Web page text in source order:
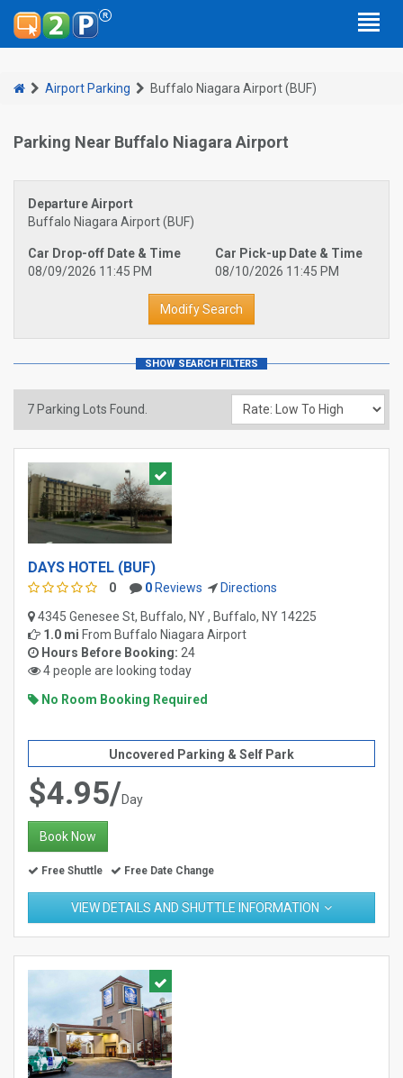
Airport Parking Buffalo Niagara Airport (BUF)
Parking Near Buffalo Niagara Airport
Departure Airport
Buffalo Niagara Airport (BUF)
Car Drop-off Date & Time
08/09/2026 11:45 PM
Car Pick-up Date & Time
08/10/2026 11:45 PM
7 Parking Lots Found.
DAYS HOTEL (BUF)
0 0 Reviews
Directions
4345 Genesee St, Buffalo, NY , Buffalo, NY 14225
1.0 mi From Buffalo Niagara Airport
Hours Before Booking: 24
4 people are looking today
No Room Booking Required
Uncovered Parking & Self Park
$4.95/Day
Book Now
Free Shuttle Free Date Change
VIEW DETAILS AND SHUTTLE INFORMATION